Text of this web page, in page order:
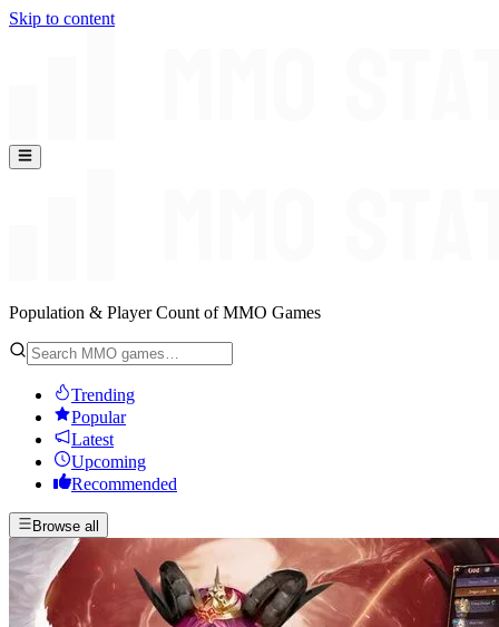
Skip to content
Population & Player Count of MMO Games
Trending
Popular
Latest
Upcoming
Recommended
Browse all